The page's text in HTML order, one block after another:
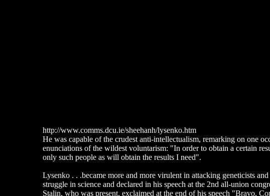
http://www.comms.dcu.ie/sheehanh/lysenko.htm
He was capable of the crudest anti-intellectualism, remarking on one
enunciations of the wildest voluntarism: "In order to obtain a certain
only such people as will obtain the results I need".
Lysenko . . .became more and more virulent in attacking geneticists
struggle in science and declared in his speech at the 2nd all-union
Stalin, who was present, exclaimed at the end of his speech "Bravo,